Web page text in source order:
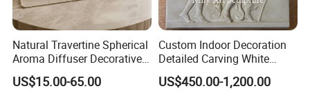
Natural Travertine Spherical
Aroma Diffuser Decorative
Stone Incense Holder
US$15.00-65.00
Custom Indoor Decoration
Detailed Carving White
Marble Relief Sculpture
US$450.00-1,200.00